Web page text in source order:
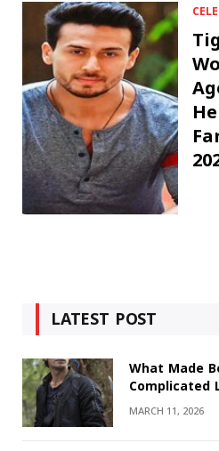
LATEST POST
What Made
Complicated
MARCH 11, 2026